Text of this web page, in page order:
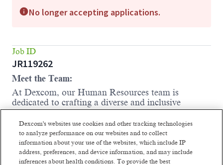
No longer accepting applications.
Job ID
JR119262
Meet the Team:
At Dexcom, our Human Resources team is
dedicated to crafting a diverse and inclusive
environment where outstanding talent can thrive.
As we continue to expand our global footprint, our
centralized global flex talent acquisition function
will continue to play a central role in crafting the
future of Dexcom by targeting and attracting the
best talent across our global sites in North
Dexcom's websites use cookies and other tracking technologies
to analyze performance on our websites and to collect
information about your use of the websites, which include IP
address, preferences, and device information, and may include
inferences about health conditions. To provide the best